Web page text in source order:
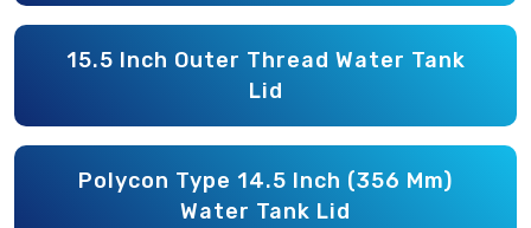
15.5 Inch Outer Thread Water Tank
Lid
Polycon Type 14.5 Inch (356 Mm)
Water Tank Lid